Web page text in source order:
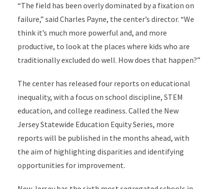
“The field has been overly dominated by a fixation on
failure,” said Charles Payne, the center’s director. “We
think it’s much more powerful and, and more
productive, to look at the places where kids who are
traditionally excluded do well. How does that happen?”
The center has released four reports on educational
inequality, with a focus on school discipline, STEM
education, and college readiness. Called the New
Jersey Statewide Education Equity Series, more
reports will be published in the months ahead, with
the aim of highlighting disparities and identifying
opportunities for improvement.